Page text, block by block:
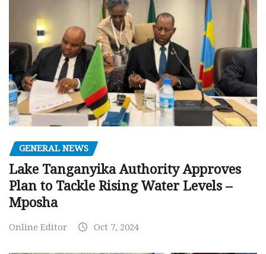
GENERAL NEWS
Lake Tanganyika Authority Approves
Plan to Tackle Rising Water Levels –
Mposha
Online Editor Oct 7, 2024